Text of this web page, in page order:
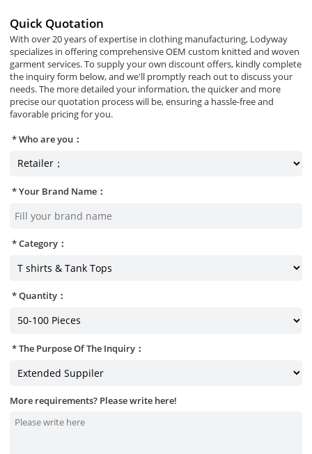
Quick Quotation
With over 20 years of expertise in clothing manufacturing, Lodyway
specializes in offering comprehensive OEM custom knitted and woven
garment services. To supply your own discount offers, kindly complete
the inquiry form below, and we'll promptly reach out to discuss your
needs. The more detailed your information, the quicker and more
precise our quotation process will be, ensuring a hassle-free and
favorable pricing for you.
Who are you：
Your Brand Name：
Category：
Quantity：
The Purpose Of The Inquiry：
More requirements? Please write here!